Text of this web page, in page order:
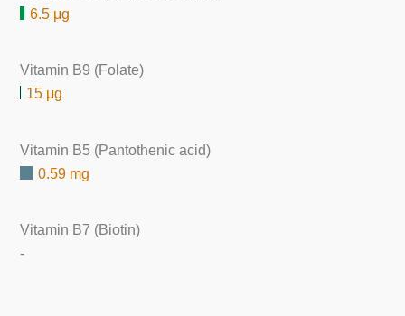
6.5 μg
Vitamin B9 (Folate)
15 μg
Vitamin B5 (Pantothenic acid)
0.59 mg
Vitamin B7 (Biotin)
-